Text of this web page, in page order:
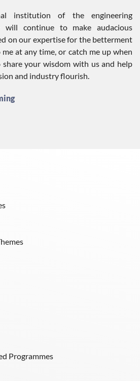
institution of the engineering
will continue to make audacious
on our expertise for the betterment
at any time, or catch me up when
share your wisdom with us and help
and industry flourish.
Programmes